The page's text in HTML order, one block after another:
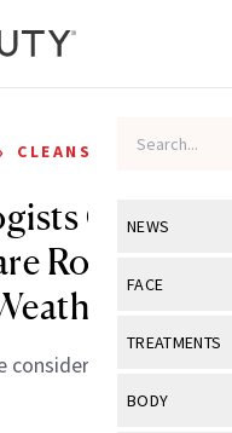
NEWS
View All
FACE
View All
TREATMENTS
View All
BODY
CLEANSERS
Change
Routines